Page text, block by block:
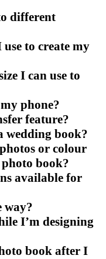
different
to create my
I can use to
phone?
feature?
wedding book?
or colour
book?
available for
way?
I’m designing
book after I